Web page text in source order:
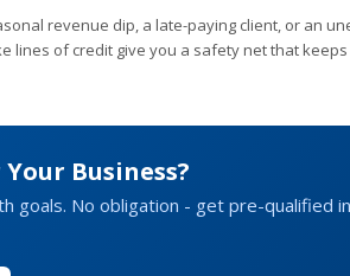
revenue dip, a late-paying client, or an
lines of credit give you a safety net that
Business?
goals. No obligation - get pre-qualified